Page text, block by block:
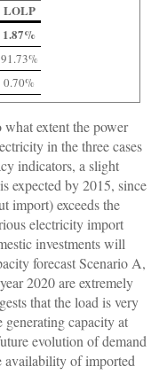
LOLP
1.87%
91.73%
0.70%
extent the power
in the three cases
indicators, a slight
expected by 2015, since
import) exceeds the
electricity import
investments will
forecast Scenario A,
2020 are extremely
that the load is very
capacity at
evolution of demand
availability of imported